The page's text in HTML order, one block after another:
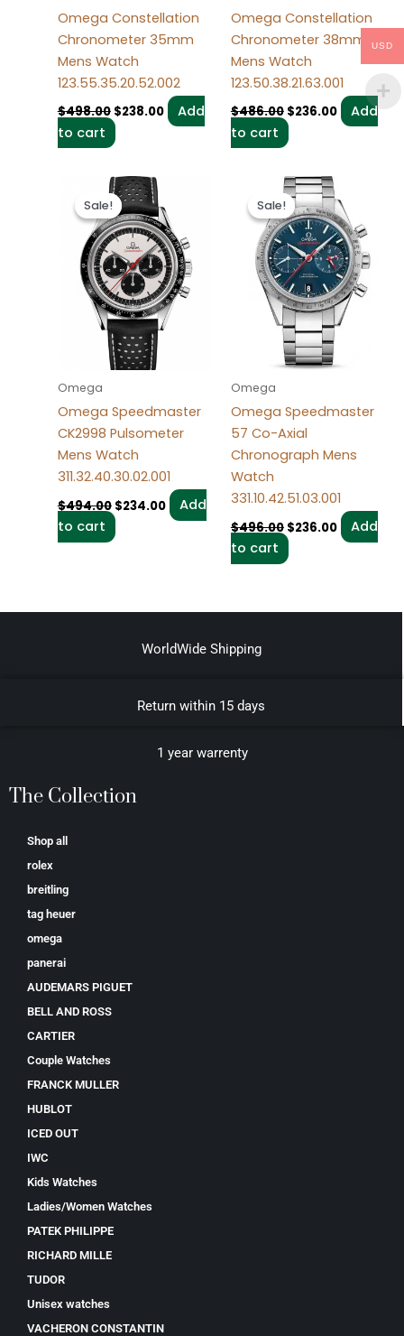
Omega Constellation
Chronometer 35mm
Mens Watch
123.55.35.20.52.002
$498.00 $238.00
Add
to cart
Omega Constellation
Chronometer 38mm
Mens Watch
123.50.38.21.63.001
$486.00 $236.00
Add
to cart
Sale!
Sale!
Omega
Omega Speedmaster
CK2998 Pulsometer
Mens Watch
311.32.40.30.02.001
$494.00
Original
price
was:
$494.00.
$234.00
is:
$234.00.
Add
to cart
Sale!
Sale!
Omega
Omega Speedmaster
57 Co-Axial
Chronograph Mens
Watch
331.10.42.51.03.001
$496.00
Original
price
was:
$496.00.
$236.00
price
is:
$236.00.
Add
to cart
WorldWide Shipping
Return within 15 days
1 year warrenty
The Collection
Shop all
rolex
breitling
tag heuer
omega
panerai
AUDEMARS PIGUET
BELL AND ROSS
CARTIER
Couple Watches
FRANCK MULLER
HUBLOT
ICED OUT
IWC
Kids Watches
Ladies/Women Watches
PATEK PHILIPPE
RICHARD MILLE
TUDOR
Unisex watches
VACHERON CONSTANTIN
USD